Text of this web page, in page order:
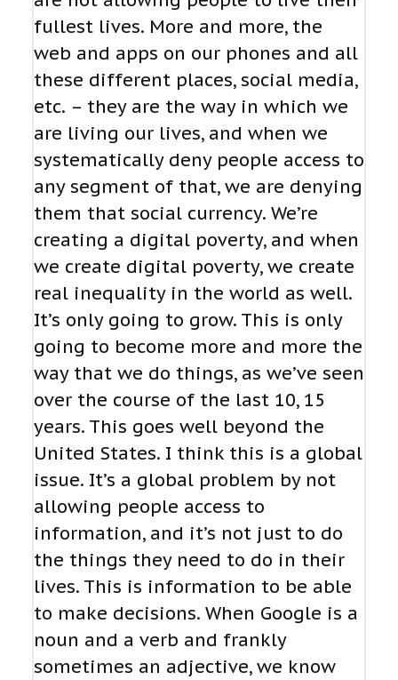
fullest lives. More and more, the
web and apps on our phones and all
these different places, social media,
etc. – they are the way in which we
are living our lives, and when we
systematically deny people access to
any segment of that, we are denying
them that social currency. We’re
creating a digital poverty, and when
we create digital poverty, we create
real inequality in the world as well.
It’s only going to grow. This is only
going to become more and more the
way that we do things, as we’ve seen
over the course of the last 10, 15
years. This goes well beyond the
United States. I think this is a global
issue. It’s a global problem by not
allowing people access to
information, and it’s not just to do
the things they need to do in their
lives. This is information to be able
to make decisions. When Google is a
noun and a verb and frankly
sometimes an adjective, we know